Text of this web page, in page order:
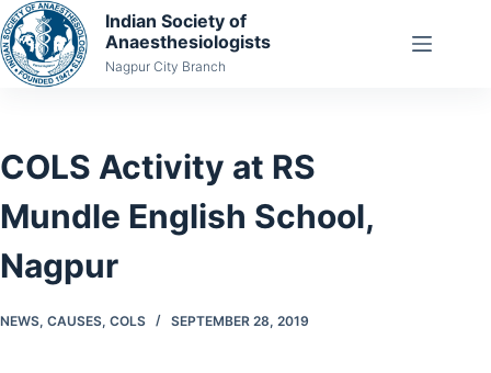
Skip
to
content
Indian Society of
Anaesthesiologists
Nagpur City Branch
COLS Activity at RS
Mundle English School,
Nagpur
NEWS, CAUSES, COLS SEPTEMBER 28, 2019